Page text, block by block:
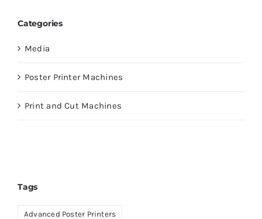
Categories
Media
Poster Printer Machines
Print and Cut Machines
Tags
Advanced Poster Printers